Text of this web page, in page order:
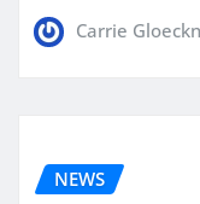
Carrie
NEWS